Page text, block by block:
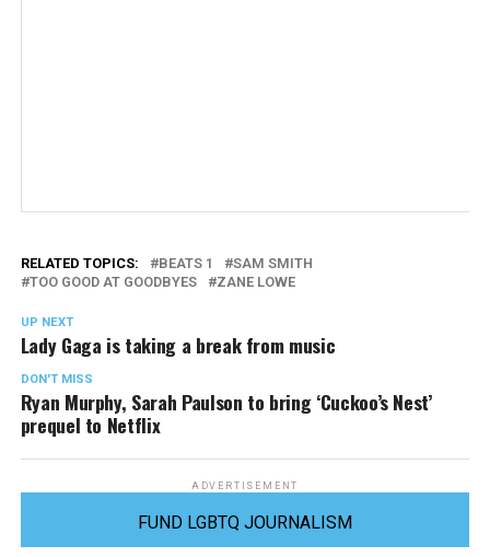
RELATED TOPICS: BEATS 1
SAM SMITH
TOO GOOD AT GOODBYES
ZANE LOWE
UP NEXT
Lady Gaga is taking a break from music
DON'T MISS
Ryan Murphy, Sarah Paulson to bring ‘Cuckoo’s Nest’
prequel to Netflix
ADVERTISEMENT
FUND LGBTQ JOURNALISM